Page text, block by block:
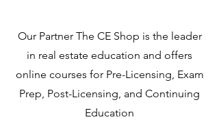
Our Partner The CE Shop is the leader
in real estate education and offers
online courses for Pre-Licensing, Exam
Prep, Post-Licensing, and Continuing
Education